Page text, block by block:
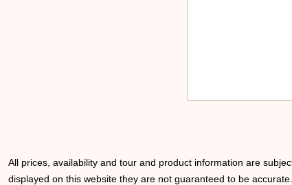
All prices, availability and tour and product information are
displayed on this website they are not guaranteed to be accurate.